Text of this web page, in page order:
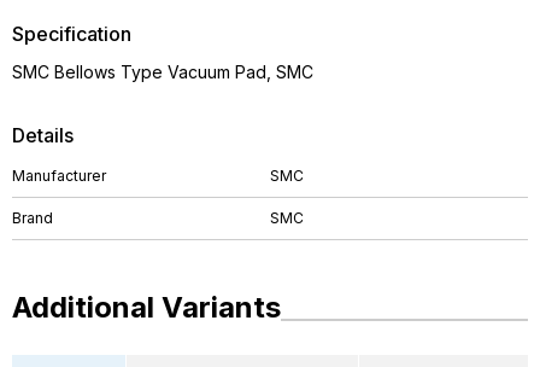
Details
Manufacturer SMC
Brand SMC
Specification
SMC Bellows Type Vacuum Pad, SMC
Additional Variants